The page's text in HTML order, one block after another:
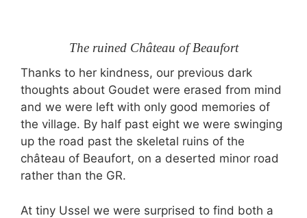
The ruined Château of Beaufort
Thanks to her kindness, our previous dark
thoughts about Goudet were erased from mind
and we were left with only good memories of
the village. By half past eight we were swinging
up the road past the skeletal ruins of the
château of Beaufort, on a deserted minor road
rather than the GR.
At tiny Ussel we were surprised to find both a